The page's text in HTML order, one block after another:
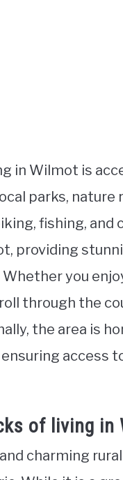
in Wilmot is
parks,
fishing, and
providing
you
through the
the area is
access
of living in
charming